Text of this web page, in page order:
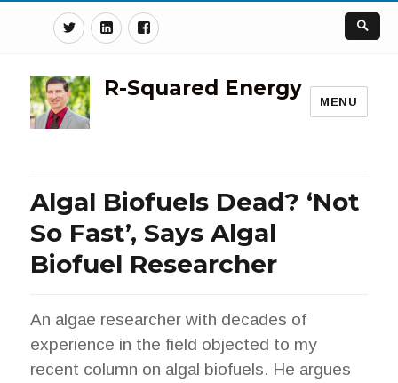
TwitterLinkedinFacebook
R-Squared Energy
MENU
Algal Biofuels Dead? ‘Not
So Fast’, Says Algal
Biofuel Researcher
An algae researcher with decades of
experience in the field objected to my
recent column on algal biofuels. He argues